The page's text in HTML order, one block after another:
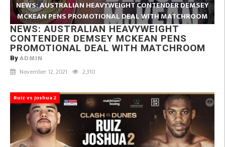
NEWS: AUSTRALIAN HEAVYWEIGHT CONTENDER DEMSEY
MCKEAN PENS PROMOTIONAL DEAL WITH MATCHROOM
NEWS: AUSTRALIAN HEAVYWEIGHT
CONTENDER DEMSEY MCKEAN PENS
PROMOTIONAL DEAL WITH MATCHROOM
By ADMIN
November 12, 2021 2,310
Ruiz vs Joshua 2